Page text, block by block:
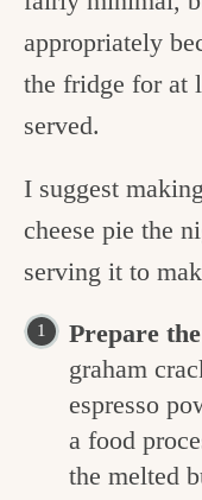
appropriately
the fridge for at
served.
I suggest
cheese pie the
serving it to
Prepare
graham
espresso
a food
the melted